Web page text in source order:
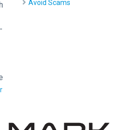
Avoid Scams